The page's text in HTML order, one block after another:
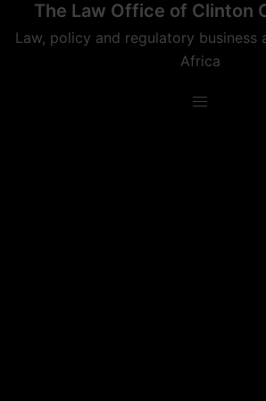
The Law Office of Clinton
Law, policy and regulatory business
Africa